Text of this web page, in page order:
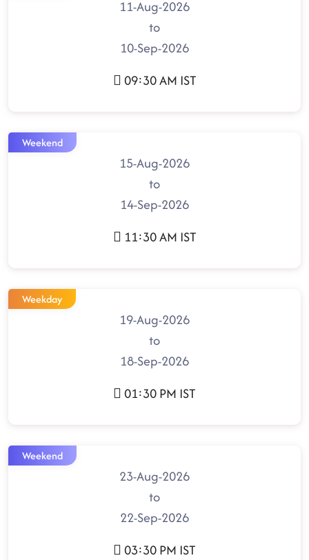
11-Aug-2026
to
10-Sep-2026
09:30 AM IST
Weekend
15-Aug-2026
to
14-Sep-2026
11:30 AM IST
Weekday
19-Aug-2026
to
18-Sep-2026
01:30 PM IST
Weekend
23-Aug-2026
to
22-Sep-2026
03:30 PM IST